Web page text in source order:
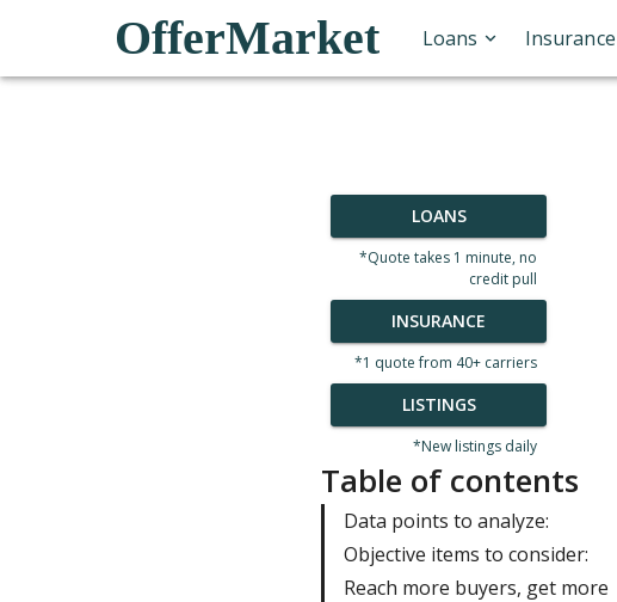
OfferMarket Loans Insurance
LOANS
*Quote takes 1 minute, no
credit pull
INSURANCE
*1 quote from 40+ carriers
LISTINGS
*New listings daily
Table of contents
Data points to analyze:
Objective items to consider:
Reach more buyers, get more